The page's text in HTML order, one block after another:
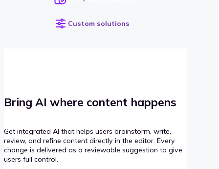
Custom solutions
Bring AI where content happens
Get integrated AI that helps users brainstorm, write,
review, and refine content directly in the editor. Every
change is delivered as a reviewable suggestion to give
users full control.